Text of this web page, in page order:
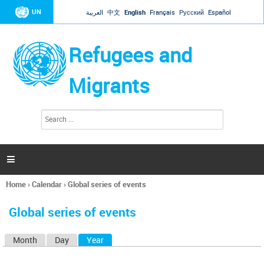
Jump to navigation
UN العربية 中文 English Français Русский Español
Refugees and
Migrants
h
a

You
here
Home›Calendar›Global series of events
Global series of events
Month Day Year